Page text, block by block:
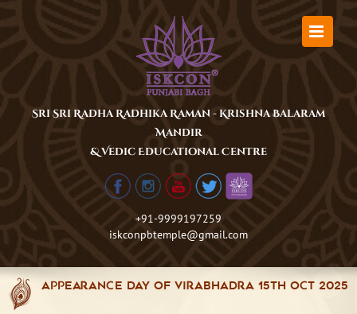
Sri Sri Radha Radhika Raman - Krishna Balaram
Mandir
& Vedic Educational Centre
+91-9999197259
iskconpbtemple@gmail.com
Appearance Day of Virabhadra 15th Oct 2025